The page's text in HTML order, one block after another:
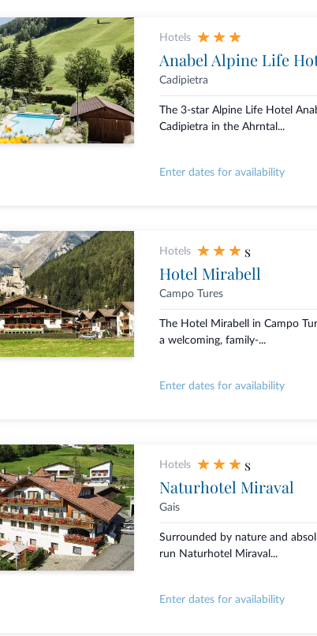
Hotels
Anabel Alpine Life
Cadipietra
The 3-star Alpine Life Hotel
Cadipietra in the Ahrntal...
Enter dates for availability
Hotels s
Hotel Mirabell
Campo Tures
The Hotel Mirabell in Campo
a welcoming, family-...
Enter dates for availability
Hotels s
Naturhotel Miraval
Gais
Surrounded by nature and
run Naturhotel Miraval...
Enter dates for availability